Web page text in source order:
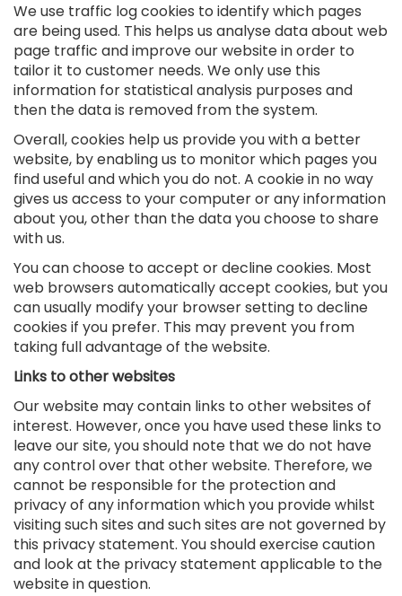
We use traffic log cookies to identify which pages
are being used. This helps us analyse data about web
page traffic and improve our website in order to
tailor it to customer needs. We only use this
information for statistical analysis purposes and
then the data is removed from the system.
Overall, cookies help us provide you with a better
website, by enabling us to monitor which pages you
find useful and which you do not. A cookie in no way
gives us access to your computer or any information
about you, other than the data you choose to share
with us.
You can choose to accept or decline cookies. Most
web browsers automatically accept cookies, but you
can usually modify your browser setting to decline
cookies if you prefer. This may prevent you from
taking full advantage of the website.
Links to other websites
Our website may contain links to other websites of
interest. However, once you have used these links to
leave our site, you should note that we do not have
any control over that other website. Therefore, we
cannot be responsible for the protection and
privacy of any information which you provide whilst
visiting such sites and such sites are not governed by
this privacy statement. You should exercise caution
and look at the privacy statement applicable to the
website in question.